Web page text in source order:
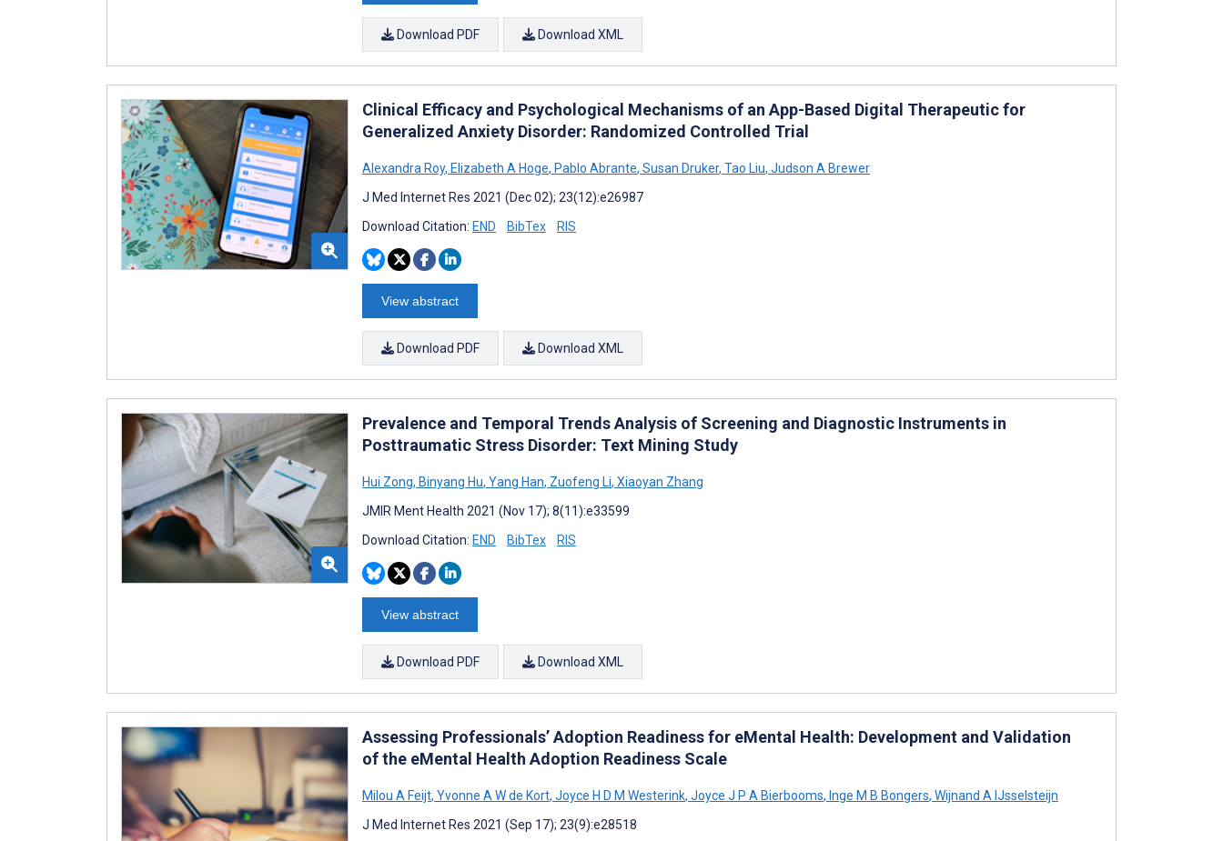
Download PDF Download XML
Clinical Efficacy and Psychological Mechanisms of an App-Based Digital Therapeutic for
Generalized Anxiety Disorder: Randomized Controlled Trial
Alexandra Roy, Elizabeth A Hoge, Pablo Abrante, Susan Druker, Tao Liu, Judson A Brewer
J Med Internet Res 2021 (Dec 02); 23(12):e26987
Download Citation: END BibTex RIS
View abstract
Download PDF Download XML
Prevalence and Temporal Trends Analysis of Screening and Diagnostic Instruments in
Posttraumatic Stress Disorder: Text Mining Study
Hui Zong, Binyang Hu, Yang Han, Zuofeng Li, Xiaoyan Zhang
JMIR Ment Health 2021 (Nov 17); 8(11):e33599
Download Citation: END BibTex RIS
View abstract
Download PDF Download XML
Assessing Professionals’ Adoption Readiness for eMental Health: Development and Validation
of the eMental Health Adoption Readiness Scale
Milou A Feijt, Yvonne A W de Kort, Joyce H D M Westerink, Joyce J P A Bierbooms, Inge M B Bongers, Wijnand A IJsselsteijn
J Med Internet Res 2021 (Sep 17); 23(9):e28518